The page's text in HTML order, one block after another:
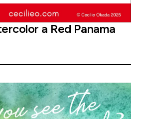
a Red Panama